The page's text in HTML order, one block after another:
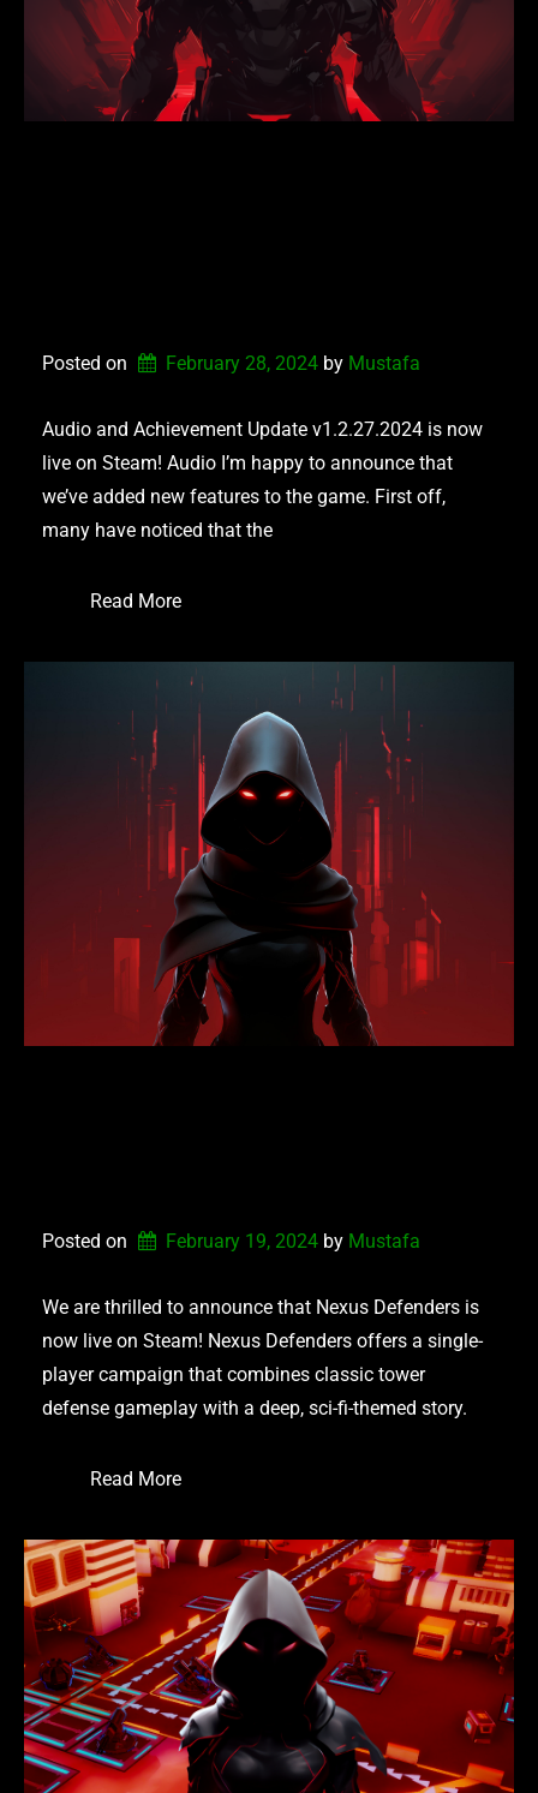
Posted on February 28, 2024 by Mustafa
Audio and Achievement Update v1.2.27.2024 is now
live on Steam! Audio I’m happy to announce that
we’ve added new features to the game. First off,
many have noticed that the
Read More
Posted on February 19, 2024 by Mustafa
We are thrilled to announce that Nexus Defenders is
now live on Steam! Nexus Defenders offers a single-
player campaign that combines classic tower
defense gameplay with a deep, sci-fi-themed story.
Read More